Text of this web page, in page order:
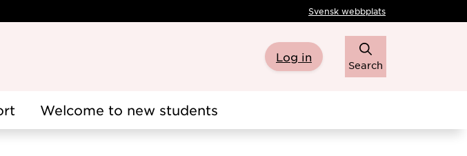
Svensk webbplats
Log in
Search
Welcome to new students